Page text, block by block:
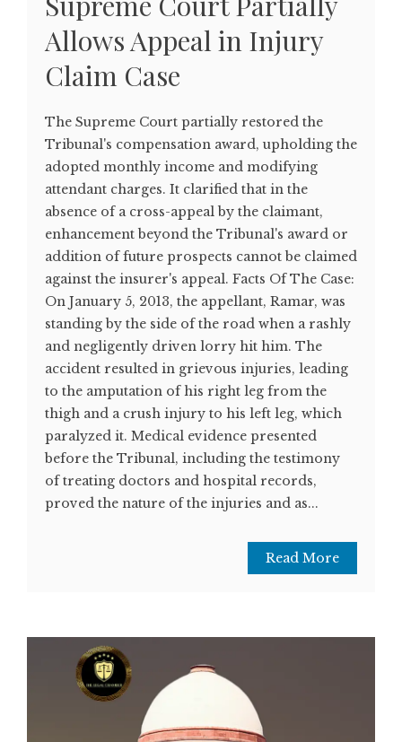
Allows Appeal in Injury
Claim Case
The Supreme Court partially restored the
Tribunal's compensation award, upholding the
adopted monthly income and modifying
attendant charges. It clarified that in the
absence of a cross-appeal by the claimant,
enhancement beyond the Tribunal's award or
addition of future prospects cannot be claimed
against the insurer's appeal. Facts Of The Case:
On January 5, 2013, the appellant, Ramar, was
standing by the side of the road when a rashly
and negligently driven lorry hit him. The
accident resulted in grievous injuries, leading
to the amputation of his right leg from the
thigh and a crush injury to his left leg, which
paralyzed it. Medical evidence presented
before the Tribunal, including the testimony
of treating doctors and hospital records,
proved the nature of the injuries and as...
Read More